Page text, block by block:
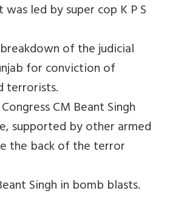
led by super cop K P S
of the judicial
for conviction of
terrorists.
CM Beant Singh
supported by other armed
the back of the terror
Singh in bomb blasts.